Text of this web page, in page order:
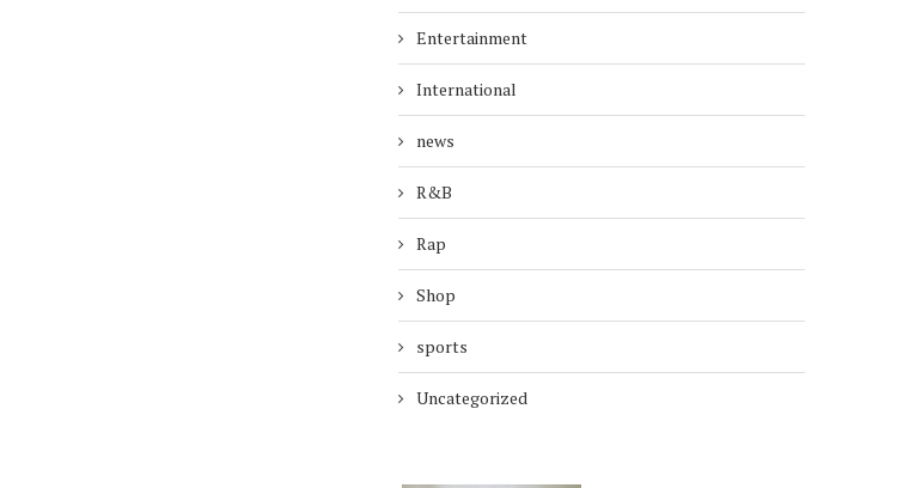
Entertainment
International
news
R&B
Rap
Shop
sports
Uncategorized